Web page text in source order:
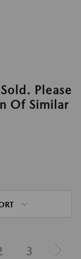
Please
Of Similar
3